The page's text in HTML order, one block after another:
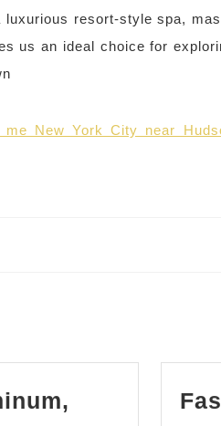
resort-style spa,
us an ideal choice for
New York City near